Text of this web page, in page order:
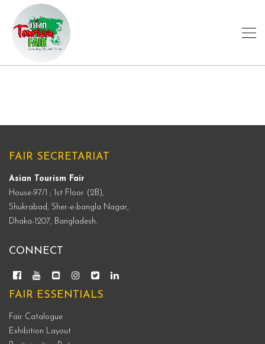
FAIR SECRETARIAT
Asian Tourism Fair
House-97/1 ; 1st Floor (2B),
Shukrabad, Sher-e-bangla Nagar,
Dhaka-1207, Bangladesh.
CONNECT
FAIR ESSENTIALS
Fair Catalogue
Exhibition Layout